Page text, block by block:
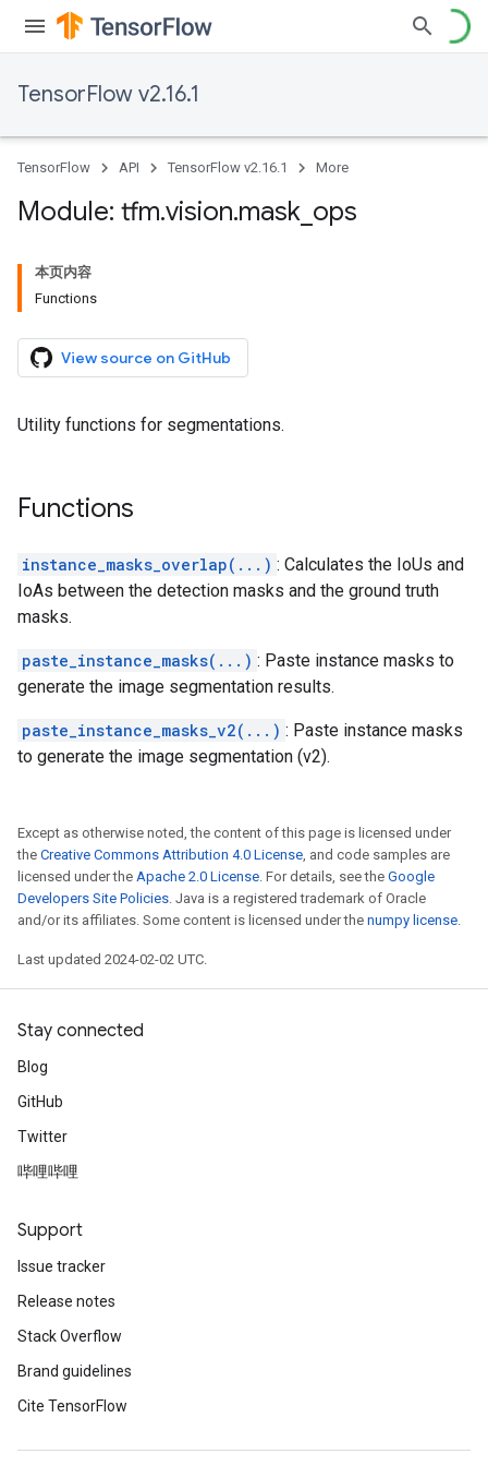
TensorFlow v2.16.1
TensorFlow API TensorFlow v2.16.1 More
Module: tfm.vision.mask ops
本页内容
Functions
View source on GitHub
Utility functions for segmentations.
Functions
instance_masks_overlap(...) : Calculates the IoUs and
IoAs between the detection masks and the ground truth
masks.
paste_instance_masks(...) : Paste instance masks to
generate the image segmentation results.
paste_instance_masks_v2(...) : Paste instance masks
to generate the image segmentation (v2).
Except as otherwise noted, the content of this page is licensed under
the Creative Commons Attribution 4.0 License, and code samples are
licensed under the Apache 2.0 License. For details, see the Google
Developers Site Policies. Java is a registered trademark of Oracle
and/or its affiliates. Some content is licensed under the numpy license.
Last updated 2024-02-02 UTC.
Stay connected
Blog
GitHub
Twitter
哔哩哔哩
Support
Issue tracker
Release notes
Stack Overflow
Brand guidelines
Cite TensorFlow